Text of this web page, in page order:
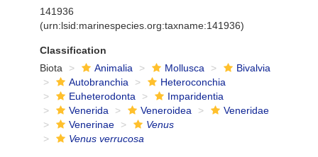
141936
(urn:lsid:marinespecies.org:taxname:141936)
Classification
Biota
Animalia Mollusca
Bivalvia
Autobranchia
Heteroconchia
Euheterodonta
Imparidentia
Venerida
Veneroidea
Veneridae
Venerinae
Venus
Venus verrucosa